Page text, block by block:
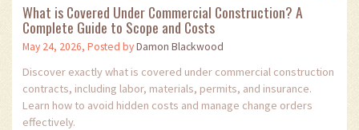
What is Covered Under Commercial Construction? A
Complete Guide to Scope and Costs
May 24, 2026, Posted byDamon Blackwood
Discover exactly what is covered under commercial construction
contracts, including labor, materials, permits, and insurance.
Learn how to avoid hidden costs and manage change orders
effectively.